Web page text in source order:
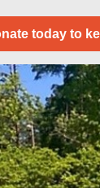
today to